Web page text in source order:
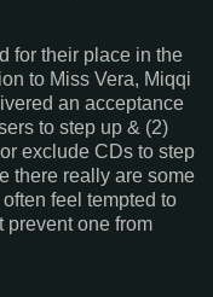
for their place in the
to Miss Vera, Miqqi
an acceptance
to step up & (2)
exclude CDs to step
there really are some
feel tempted to
prevent one from